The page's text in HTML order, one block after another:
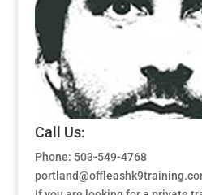
Call Us:
Phone: 503-549-4768